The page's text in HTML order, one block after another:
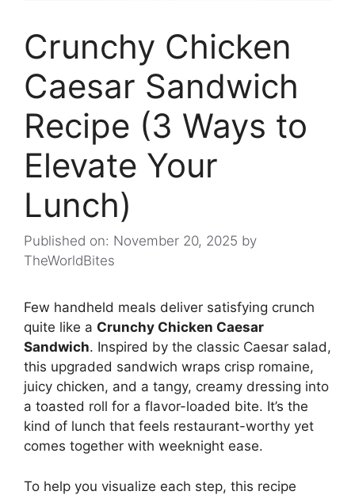
Crunchy Chicken
Caesar Sandwich
Recipe (3 Ways to
Elevate Your
Lunch)
Published on: November 20, 2025 by
TheWorldBites
Few handheld meals deliver satisfying crunch
quite like a Crunchy Chicken Caesar
Sandwich. Inspired by the classic Caesar salad,
this upgraded sandwich wraps crisp romaine,
juicy chicken, and a tangy, creamy dressing into
a toasted roll for a flavor-loaded bite. It’s the
kind of lunch that feels restaurant-worthy yet
comes together with weeknight ease.
To help you visualize each step, this recipe